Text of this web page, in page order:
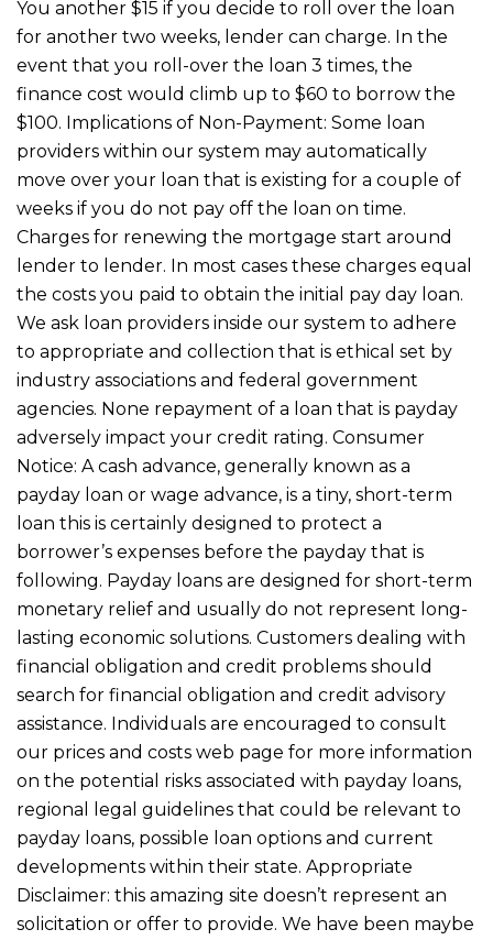
You another $15 if you decide to roll over the loan
for another two weeks, lender can charge. In the
event that you roll-over the loan 3 times, the
finance cost would climb up to $60 to borrow the
$100. Implications of Non-Payment: Some loan
providers within our system may automatically
move over your loan that is existing for a couple of
weeks if you do not pay off the loan on time.
Charges for renewing the mortgage start around
lender to lender. In most cases these charges equal
the costs you paid to obtain the initial pay day loan.
We ask loan providers inside our system to adhere
to appropriate and collection that is ethical set by
industry associations and federal government
agencies. None repayment of a loan that is payday
adversely impact your credit rating. Consumer
Notice: A cash advance, generally known as a
payday loan or wage advance, is a tiny, short-term
loan this is certainly designed to protect a
borrower’s expenses before the payday that is
following. Payday loans are designed for short-term
monetary relief and usually do not represent long-
lasting economic solutions. Customers dealing with
financial obligation and credit problems should
search for financial obligation and credit advisory
assistance. Individuals are encouraged to consult
our prices and costs web page for more information
on the potential risks associated with payday loans,
regional legal guidelines that could be relevant to
payday loans, possible loan options and current
developments within their state. Appropriate
Disclaimer: this amazing site doesn’t represent an
solicitation or offer to provide. We have been maybe